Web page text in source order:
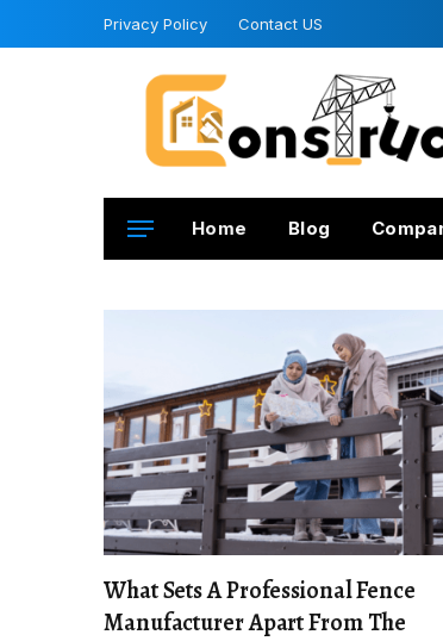
Privacy Policy Contact US
Home Blog
What Sets A Professional Fence
Manufacturer Apart From The